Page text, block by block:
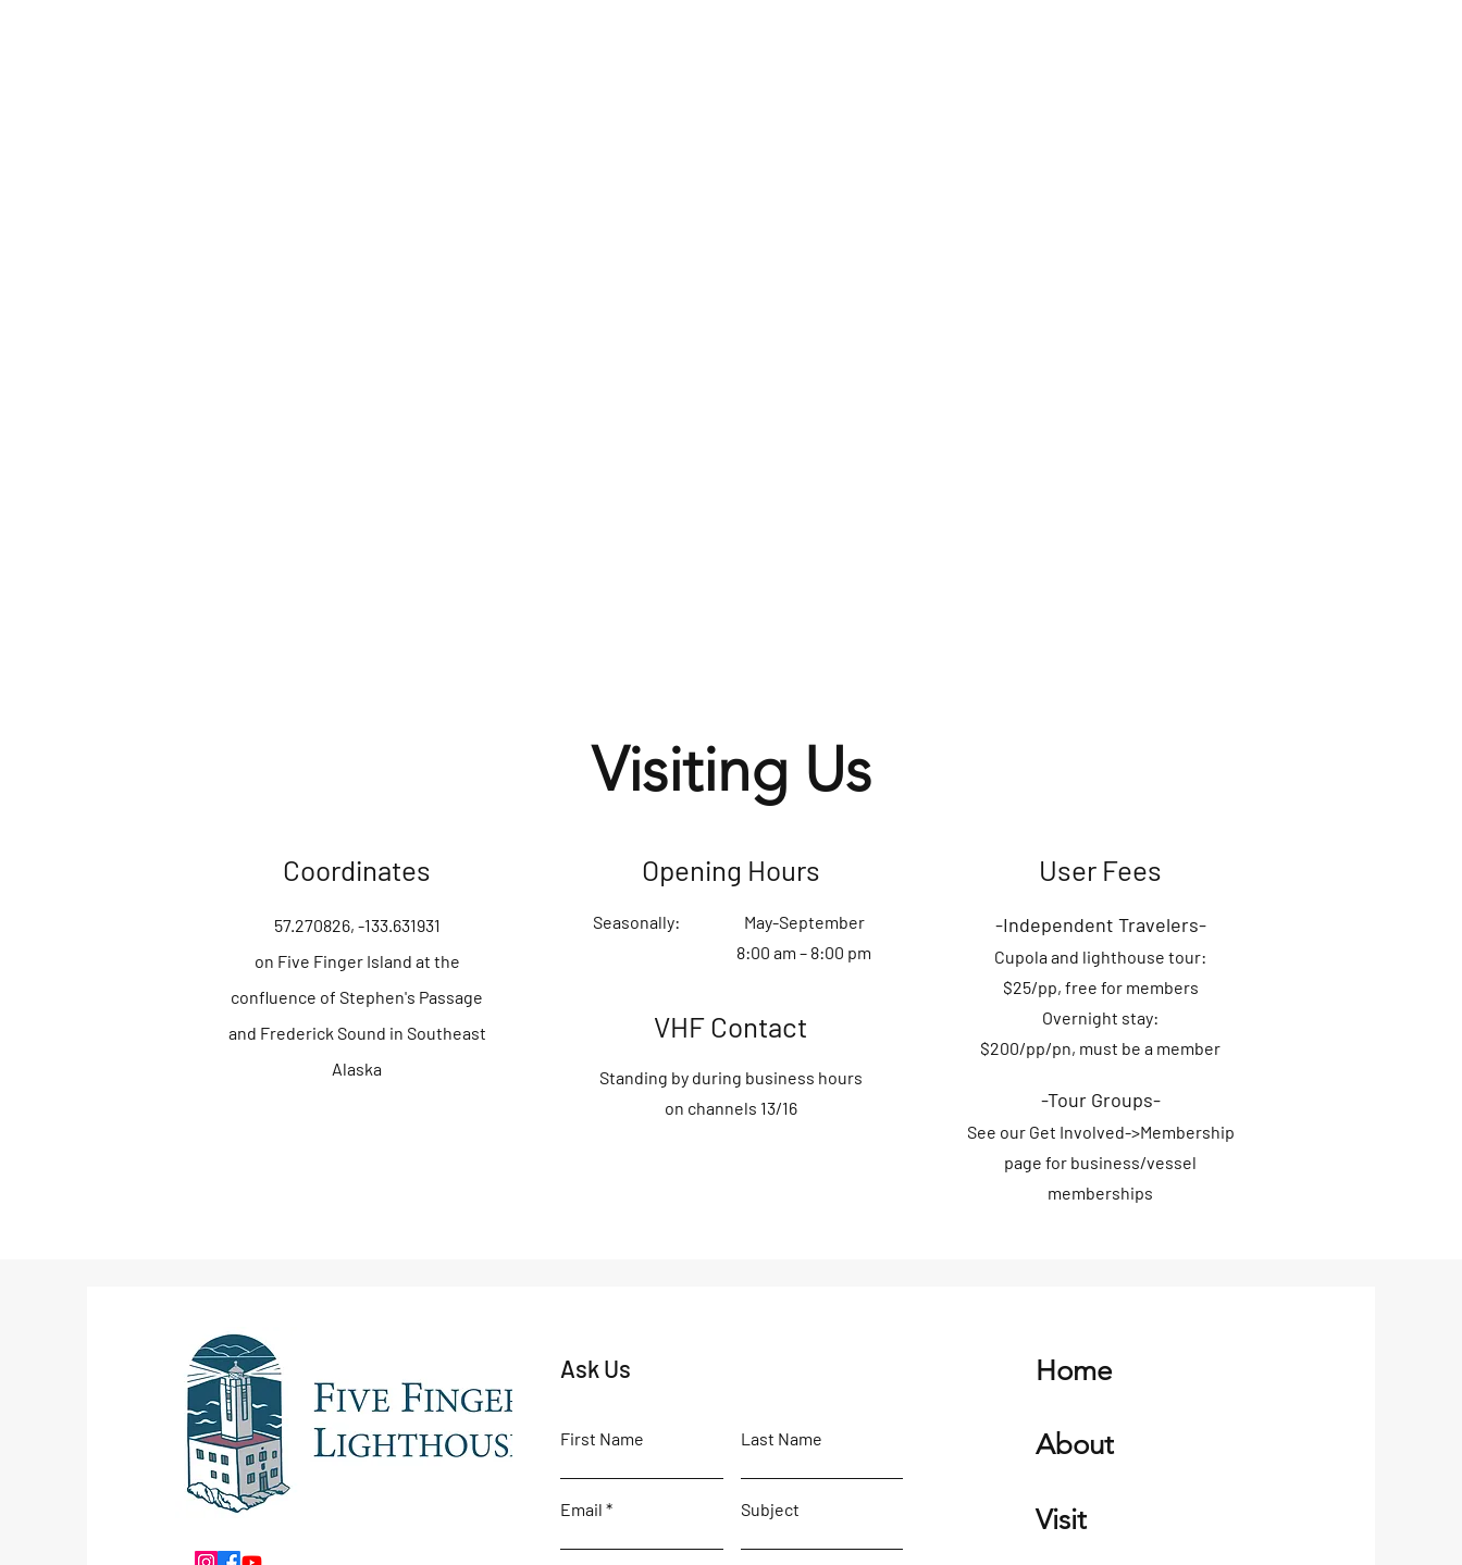
Visiting Us
Coordinates
57.270826, -133.631931
on Five Finger Island at the
confluence of Stephen's Passage
and Frederick Sound in Southeast
Alaska
Opening Hours
Seasonally:
May-September
8:00 am – 8:00 pm
VHF Contact
Standing by during business hours
on channels 13/16
User Fees
-Independent Travelers-
Cupola and lighthouse tour:
$25/pp, free for members
Overnight stay:
$200/pp/pn, must be a member
-Tour Groups-
See our Get Involved->Membership
page for business/vessel
memberships
Ask Us
First Name Last Name
Email Subject
Home
About
Visit